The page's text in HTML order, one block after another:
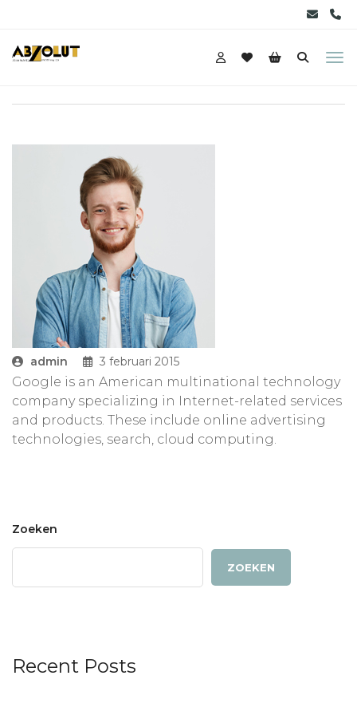
admin 3 februari 2015
Google is an American multinational technology
company specializing in Internet-related services
and products. These include online advertising
technologies, search, cloud computing.
Zoeken
ZOEKEN
Recent Posts